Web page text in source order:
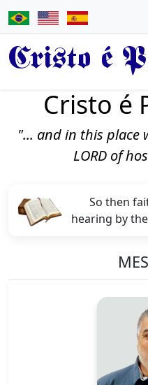
Cristo é
Cristo é
"... and in this place
LORD of
So then
hearing by